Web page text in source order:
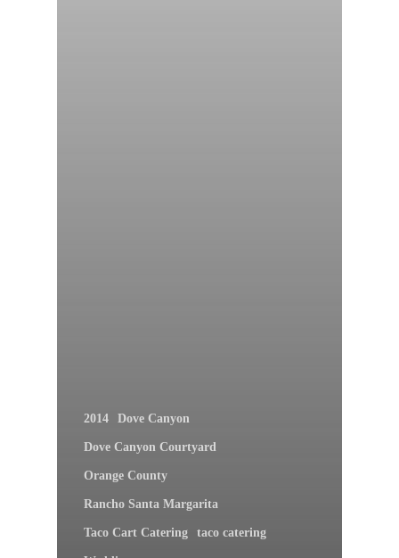
2014 Dove Canyon
Dove Canyon Courtyard
Orange County
Rancho Santa Margarita
Taco Cart Catering taco catering